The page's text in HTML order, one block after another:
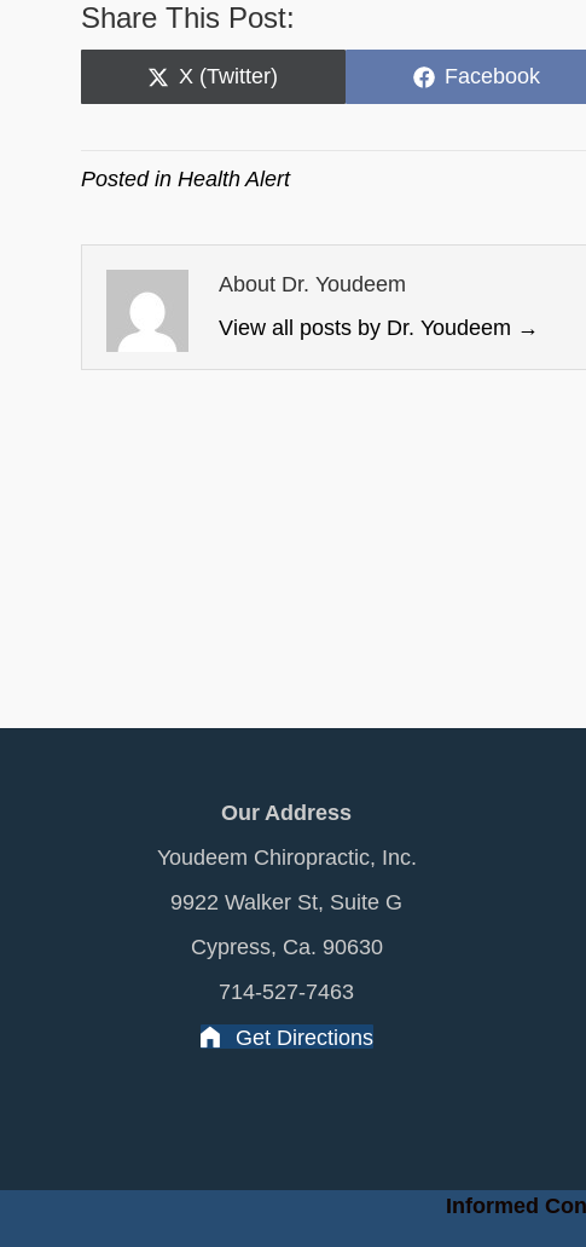
Share This Post:
Share
on
X (Twitter)
Share
on
Facebook
Posted inHealth Alert
About Dr. Youdeem
View all posts by Dr. Youdeem →
Our Address
Youdeem Chiropractic, Inc.
9922 Walker St, Suite G
Cypress, Ca. 90630
714-527-7463
Get Directions
Informed